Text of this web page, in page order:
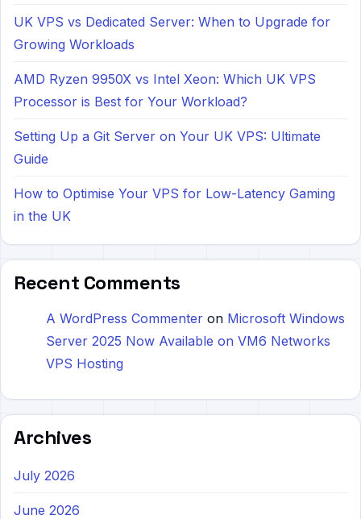
UK VPS vs Dedicated Server: When to Upgrade for
Growing Workloads
AMD Ryzen 9950X vs Intel Xeon: Which UK VPS
Processor is Best for Your Workload?
Setting Up a Git Server on Your UK VPS: Ultimate
Guide
How to Optimise Your VPS for Low-Latency Gaming
in the UK
Recent Comments
A WordPress Commenter on Microsoft Windows
Server 2025 Now Available on VM6 Networks
VPS Hosting
Archives
July 2026
June 2026